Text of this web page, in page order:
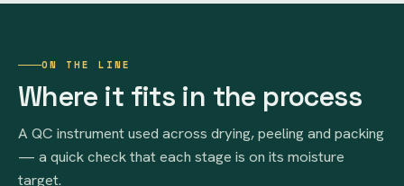
ON THE LINE
Where it fits in the process
A QC instrument used across drying, peeling and packing
— a quick check that each stage is on its moisture
target.